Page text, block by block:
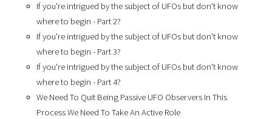
If you're intrigued by the subject of UFOs but don't know
where to begin - Part 2?
If you're intrigued by the subject of UFOs but don't know
where to begin - Part 3?
If you're intrigued by the subject of UFOs but don't know
where to begin - Part 4?
We Need To Quit Being Passive UFO Observers In This
Process We Need To Take An Active Role